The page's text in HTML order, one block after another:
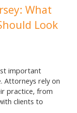
What
Look
important
Attorneys rely on
practice, from
clients to